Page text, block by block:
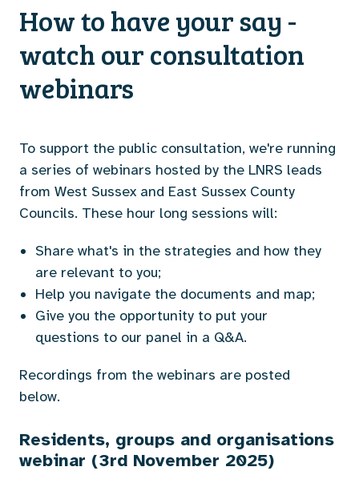
How to have your say -
watch our consultation
webinars
To support the public consultation, we're running
a series of webinars hosted by the LNRS leads
from West Sussex and East Sussex County
Councils. These hour long sessions will:
Share what's in the strategies and how they
are relevant to you;
Help you navigate the documents and map;
Give you the opportunity to put your
questions to our panel in a Q&A.
Recordings from the webinars are posted
below.
Residents, groups and organisations
webinar (3rd November 2025)